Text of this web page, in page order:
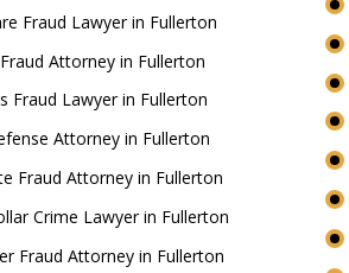
Fraud Lawyer in Fullerton
Attorney in Fullerton
Fraud Lawyer in Fullerton
Attorney in Fullerton
Fraud Attorney in Fullerton
Crime Lawyer in Fullerton
Fraud Attorney in Fullerton